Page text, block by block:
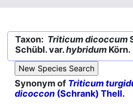
Taxon: Triticum dicoccum
Schübl. var.hybridum Körn.
Synonym of Triticum
dicoccon (Schrank) Thell.